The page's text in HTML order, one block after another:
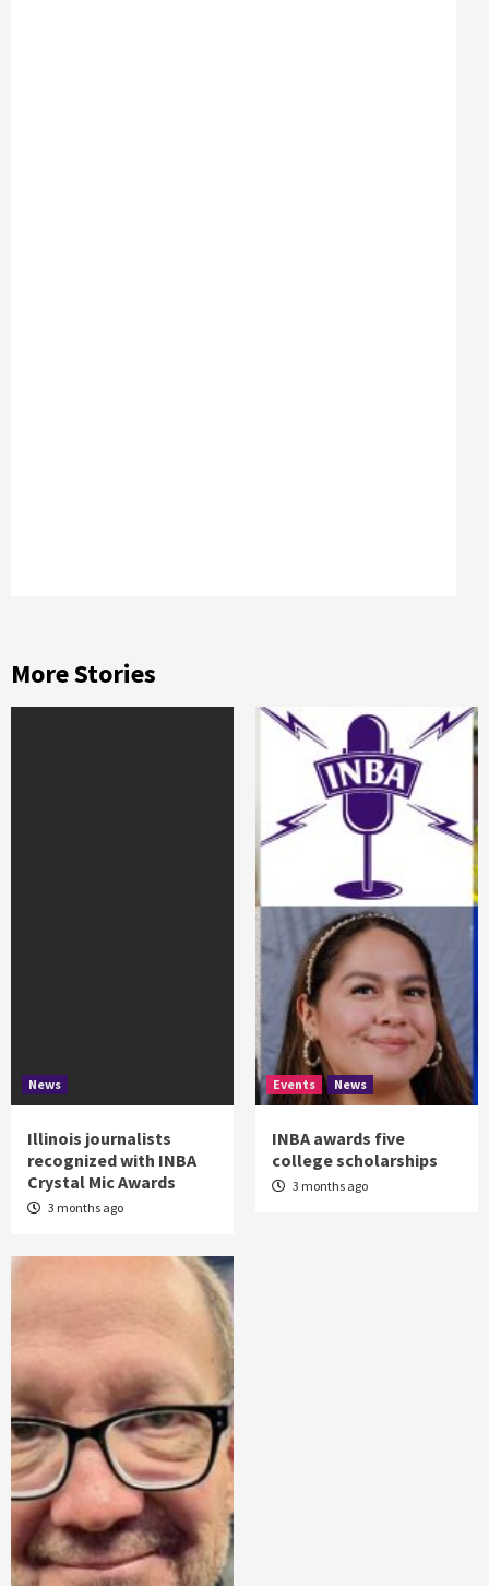
More Stories
News
Illinois journalists
recognized with INBA
Crystal Mic Awards
3 months ago
Events News
INBA awards five
college scholarships
3 months ago